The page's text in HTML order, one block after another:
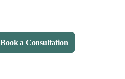
Book a Consultation